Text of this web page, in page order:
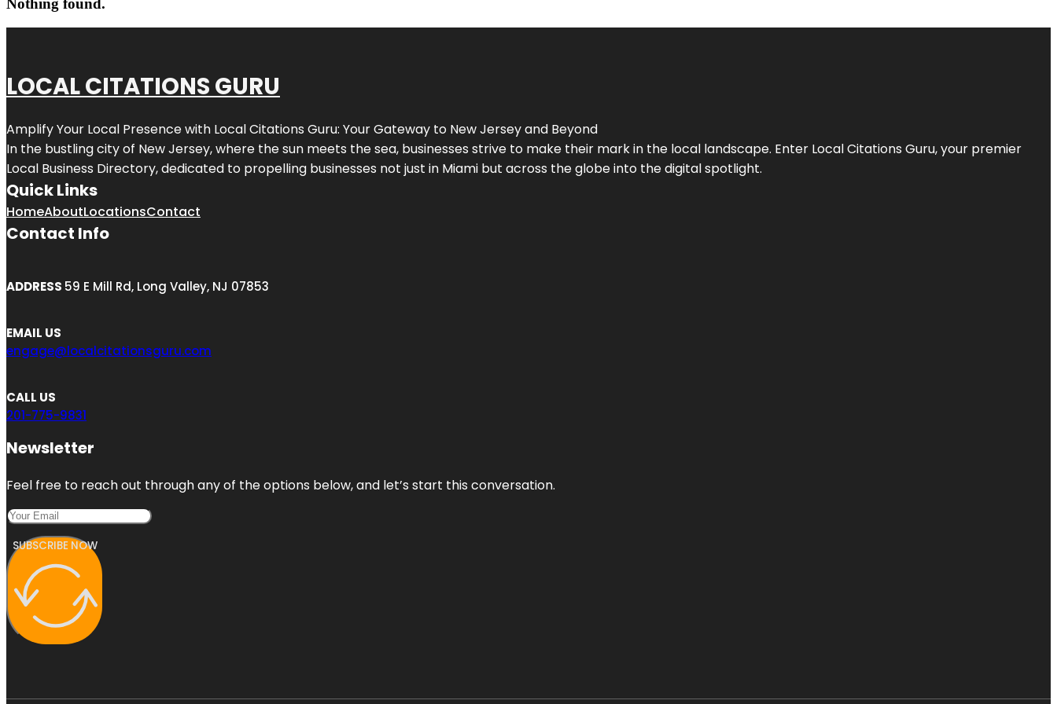
Nothing found.
LOCAL CITATIONS GURU
Amplify Your Local Presence with Local Citations Guru: Your Gateway to New Jerseyand Beyond
In the bustling city of New Jersey, where the sun meets the sea, businesses strive to make their mark in the local landscape. Enter Local Citations Guru, your premier
Local Business Directory, dedicated to propelling businesses not just in Miami but across the globe into the digital spotlight.
Quick Links
HomeAboutLocationsContact
Contact Info
ADDRESS 59 E Mill Rd, Long Valley, NJ 07853
EMAIL US
engage@localcitationsguru.com
CALL US
201-775-9831
Newsletter
Feel free to reach out through any of the options below, and let’s start this conversation.
SUBSCRIBE NOW